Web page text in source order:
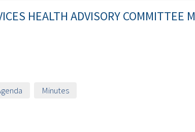
HEALTH ADVISORY COMMITTEE
Minutes